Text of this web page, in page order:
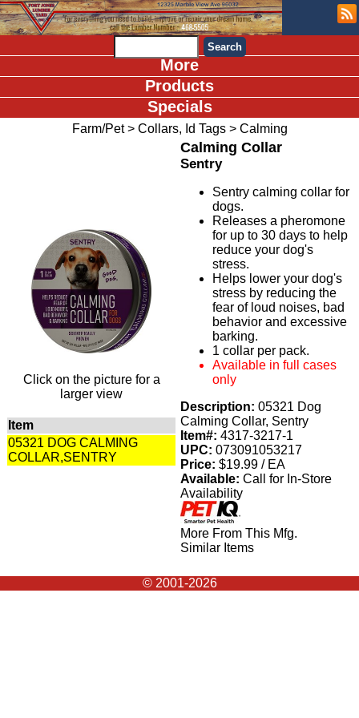
More
Products
Specials
Farm/Pet> Collars, Id Tags> Calming
Click on the picture for a
larger view
Item
05321 DOG CALMING
COLLAR,SENTRY
Calming Collar
Sentry
Sentry calming collar for
dogs.
Releases a pheromone
for up to 30 days to help
reduce your dog's
stress.
Helps lower your dog's
stress by reducing the
fear of loud noises, bad
behavior and excessive
barking.
1 collar per pack.
Available in full cases
only
Description: 05321 Dog
Calming Collar, Sentry
Item#: 4317-3217-1
UPC: 073091053217
Price: $19.99 / EA
Available: Call for In-Store
Availability
More From This Mfg.
Similar Items
© 2001-2026